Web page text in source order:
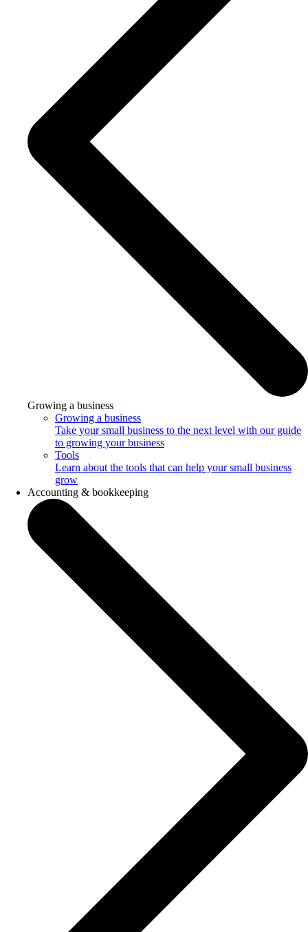
Growing a business
Growing a business
Take your small business to the next level with our guide
to growing your business
Tools
Learn about the tools that can help your small business
grow
Accounting & bookkeeping